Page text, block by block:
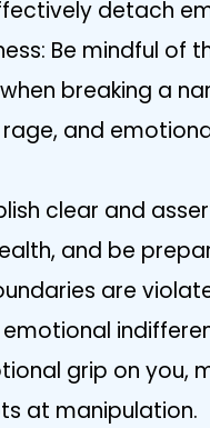
detach
Be mindful of
breaking a
and
clear and
and be
are
emotional
grip on you,
at manipulation.